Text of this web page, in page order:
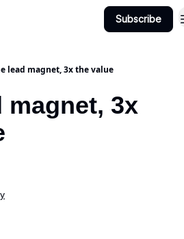
Subscribe
lead magnet, 3x the value
magnet, 3x